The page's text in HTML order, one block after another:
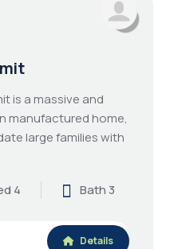
is a massive and
manufactured home,
large families with
4 Bath 3
Details